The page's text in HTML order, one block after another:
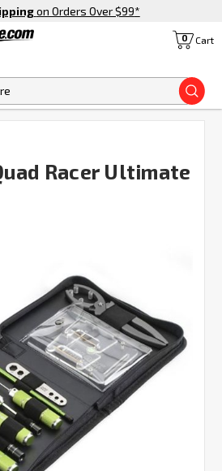
on Orders Over $99*
Cart
0
Racer Ultimate